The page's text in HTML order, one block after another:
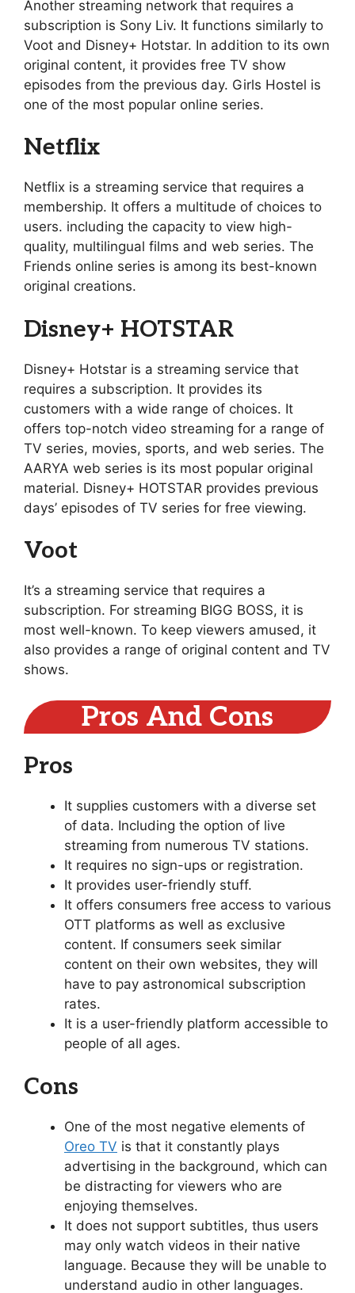
Another streaming network that requires a
subscription is Sony Liv. It functions similarly to
Voot and Disney+ Hotstar. In addition to its own
original content, it provides free TV show
episodes from the previous day. Girls Hostel is
one of the most popular online series.
Netflix
Netflix is a streaming service that requires a
membership. It offers a multitude of choices to
users. including the capacity to view high-
quality, multilingual films and web series. The
Friends online series is among its best-known
original creations.
Disney+ HOTSTAR
Disney+ Hotstar is a streaming service that
requires a subscription. It provides its
customers with a wide range of choices. It
offers top-notch video streaming for a range of
TV series, movies, sports, and web series. The
AARYA web series is its most popular original
material. Disney+ HOTSTAR provides previous
days’ episodes of TV series for free viewing.
Voot
It’s a streaming service that requires a
subscription. For streaming BIGG BOSS, it is
most well-known. To keep viewers amused, it
also provides a range of original content and TV
shows.
Pros And Cons
Pros
It supplies customers with a diverse set
of data. Including the option of live
streaming from numerous TV stations.
It requires no sign-ups or registration.
It provides user-friendly stuff.
It offers consumers free access to various
OTT platforms as well as exclusive
content. If consumers seek similar
content on their own websites, they will
have to pay astronomical subscription
rates.
It is a user-friendly platform accessible to
people of all ages.
Cons
One of the most negative elements of
Oreo TV is that it constantly plays
advertising in the background, which can
be distracting for viewers who are
enjoying themselves.
It does not support subtitles, thus users
may only watch videos in their native
language. Because they will be unable to
understand audio in other languages.